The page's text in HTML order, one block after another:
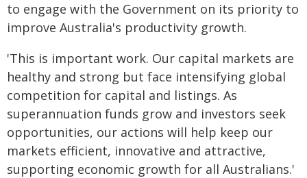
to engage with the Government on its priority to
improve Australia's productivity growth.
'This is important work. Our capital markets are
healthy and strong but face intensifying global
competition for capital and listings. As
superannuation funds grow and investors seek
opportunities, our actions will help keep our
markets efficient, innovative and attractive,
supporting economic growth for all Australians.'